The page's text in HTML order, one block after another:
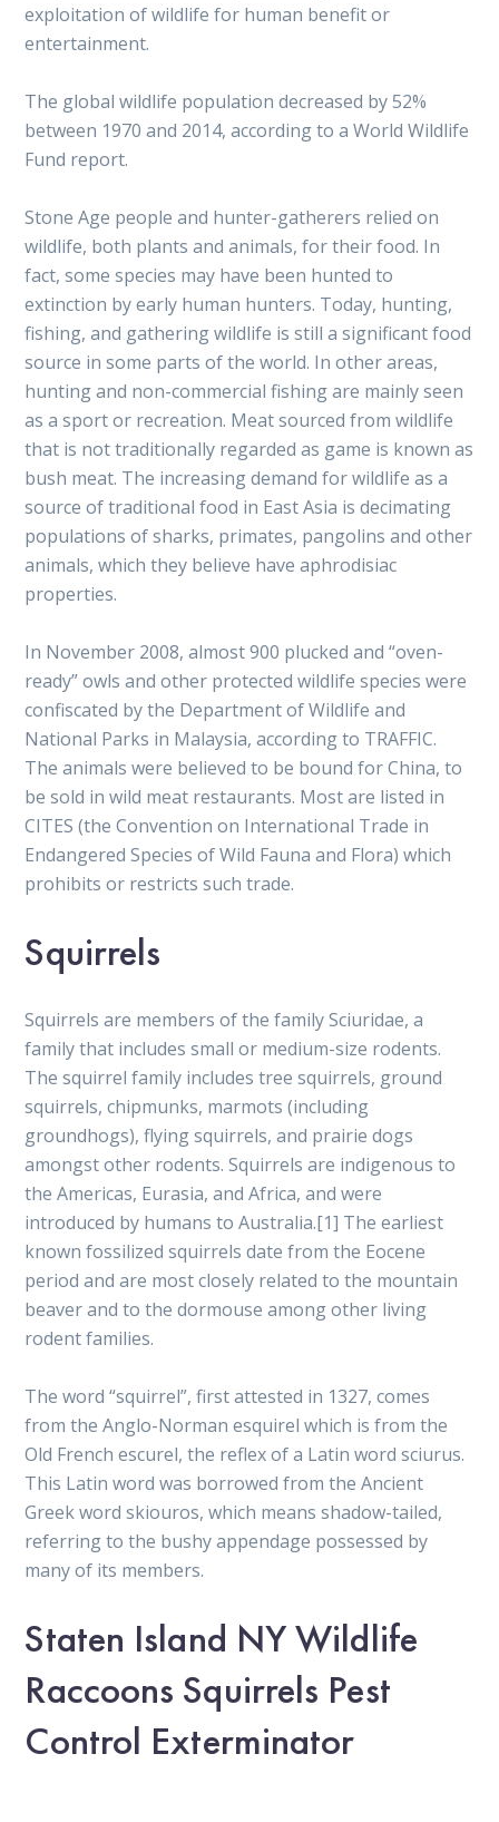
exploitation of wildlife for human benefit or
entertainment.
The global wildlife population decreased by 52%
between 1970 and 2014, according to a World Wildlife
Fund report.
Stone Age people and hunter-gatherers relied on
wildlife, both plants and animals, for their food. In
fact, some species may have been hunted to
extinction by early human hunters. Today, hunting,
fishing, and gathering wildlife is still a significant food
source in some parts of the world. In other areas,
hunting and non-commercial fishing are mainly seen
as a sport or recreation. Meat sourced from wildlife
that is not traditionally regarded as game is known as
bush meat. The increasing demand for wildlife as a
source of traditional food in East Asia is decimating
populations of sharks, primates, pangolins and other
animals, which they believe have aphrodisiac
properties.
In November 2008, almost 900 plucked and “oven-
ready” owls and other protected wildlife species were
confiscated by the Department of Wildlife and
National Parks in Malaysia, according to TRAFFIC.
The animals were believed to be bound for China, to
be sold in wild meat restaurants. Most are listed in
CITES (the Convention on International Trade in
Endangered Species of Wild Fauna and Flora) which
prohibits or restricts such trade.
Squirrels
Squirrels are members of the family Sciuridae, a
family that includes small or medium-size rodents.
The squirrel family includes tree squirrels, ground
squirrels, chipmunks, marmots (including
groundhogs), flying squirrels, and prairie dogs
amongst other rodents. Squirrels are indigenous to
the Americas, Eurasia, and Africa, and were
introduced by humans to Australia.[1] The earliest
known fossilized squirrels date from the Eocene
period and are most closely related to the mountain
beaver and to the dormouse among other living
rodent families.
The word “squirrel”, first attested in 1327, comes
from the Anglo-Norman esquirel which is from the
Old French escurel, the reflex of a Latin word sciurus.
This Latin word was borrowed from the Ancient
Greek word skiouros, which means shadow-tailed,
referring to the bushy appendage possessed by
many of its members.
Staten Island NY Wildlife
Raccoons Squirrels Pest
Control Exterminator